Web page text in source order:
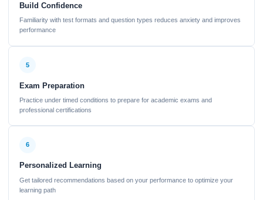
Build Confidence
Familiarity with test formats and question types reduces anxiety and improves
performance
5
Exam Preparation
Practice under timed conditions to prepare for academic exams and
professional certifications
6
Personalized Learning
Get tailored recommendations based on your performance to optimize your
learning path